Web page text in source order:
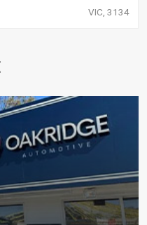
VIC, 3134